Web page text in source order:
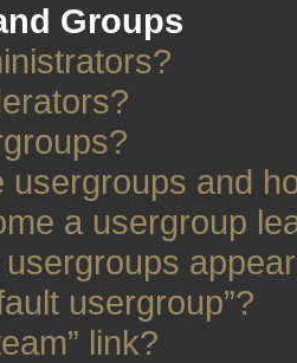
Groups
usergroups and
a usergroup
usergroup”?
link?